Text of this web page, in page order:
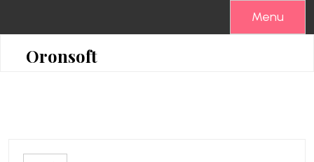
Menu
Oronsoft